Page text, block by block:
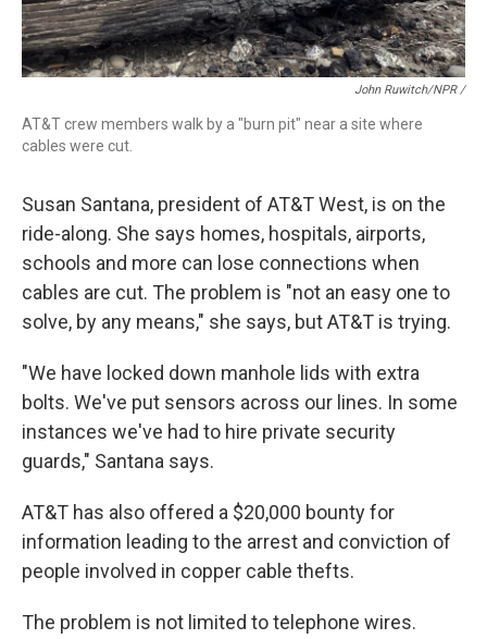
John Ruwitch/NPR /
AT&T crew members walk by a "burn pit" near a site where
cables were cut.
Susan Santana, president of AT&T West, is on the
ride-along. She says homes, hospitals, airports,
schools and more can lose connections when
cables are cut. The problem is "not an easy one to
solve, by any means," she says, but AT&T is trying.
"We have locked down manhole lids with extra
bolts. We've put sensors across our lines. In some
instances we've had to hire private security
guards," Santana says.
AT&T has also offered a $20,000 bounty for
information leading to the arrest and conviction of
people involved in copper cable thefts.
The problem is not limited to telephone wires.